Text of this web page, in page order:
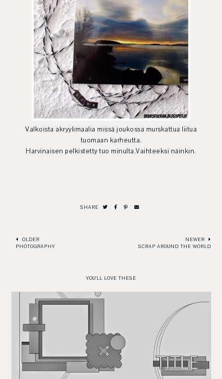
Valkoista akryylimaalia missä joukossa murskattua liitua
tuomaan karheutta.
Harvinaisen pelkistetty tuo minulta.Vaihteeksi näinkin.
SHARE
OLDER
PHOTOGRAPHY
NEWER
SCRAP AROUND THE WORLD
YOU'LL LOVE THESE